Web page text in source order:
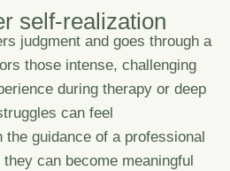
r self-realization
judgment and goes through a
those intense, challenging
during therapy or deep
can feel
guidance of a professional
can become meaningful